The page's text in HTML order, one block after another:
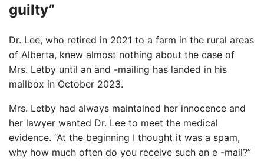
guilty”
Dr. Lee, who retired in 2021 to a farm in the rural areas
of Alberta, knew almost nothing about the case of
Mrs. Letby until an and -mailing has landed in his
mailbox in October 2023.
Mrs. Letby had always maintained her innocence and
her lawyer wanted Dr. Lee to meet the medical
evidence. “At the beginning I thought it was a spam,
why how much often do you receive such an e -mail?”